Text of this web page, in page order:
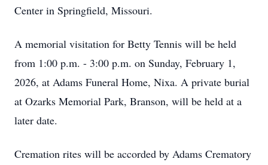
Center in Springfield, Missouri.
A memorial visitation for Betty Tennis will be held
from 1:00 p.m. - 3:00 p.m. on Sunday, February 1,
2026, at Adams Funeral Home, Nixa. A private burial
at Ozarks Memorial Park, Branson, will be held at a
later date.
Cremation rites will be accorded by Adams Crematory